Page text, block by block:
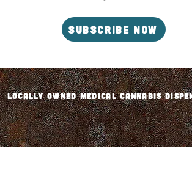
Subscribe Now
Locally Owned Medical Cannabis